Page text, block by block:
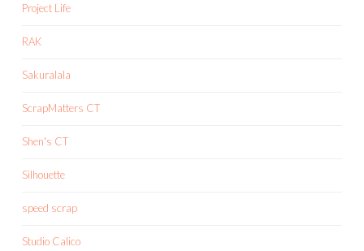
Project Life
RAK
Sakuralala
ScrapMatters CT
Shen's CT
Silhouette
speed scrap
Studio Calico